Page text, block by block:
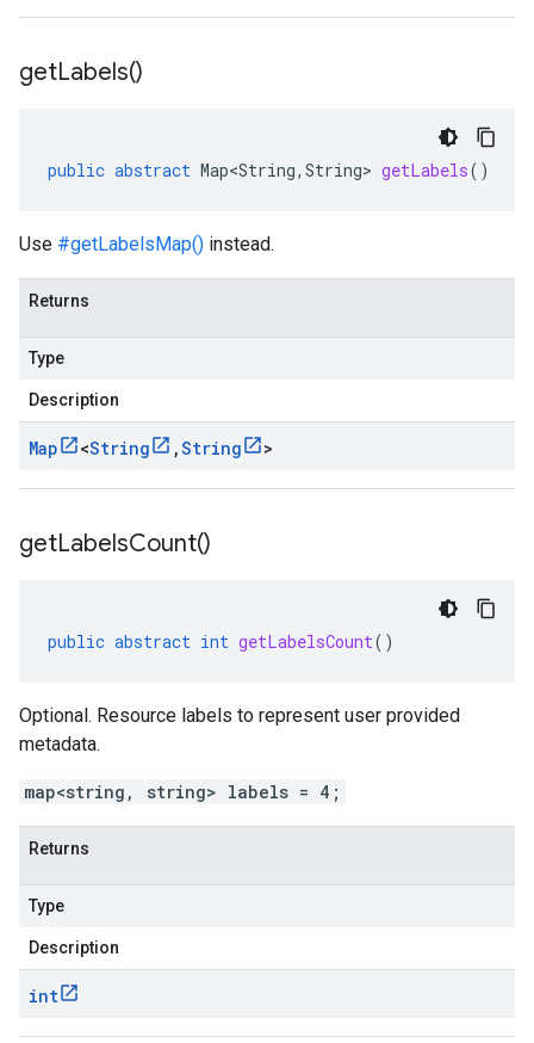
getLabels()
public abstract Map<String, String> getLabels()
Use #getLabelsMap() instead.
Returns
Type
Description
Map <String ,String >
getLabelsCount()
public abstract int getLabelsCount()
Optional. Resource labels to represent user provided
metadata.
map<string, string> labels = 4;
Returns
Type
Description
int